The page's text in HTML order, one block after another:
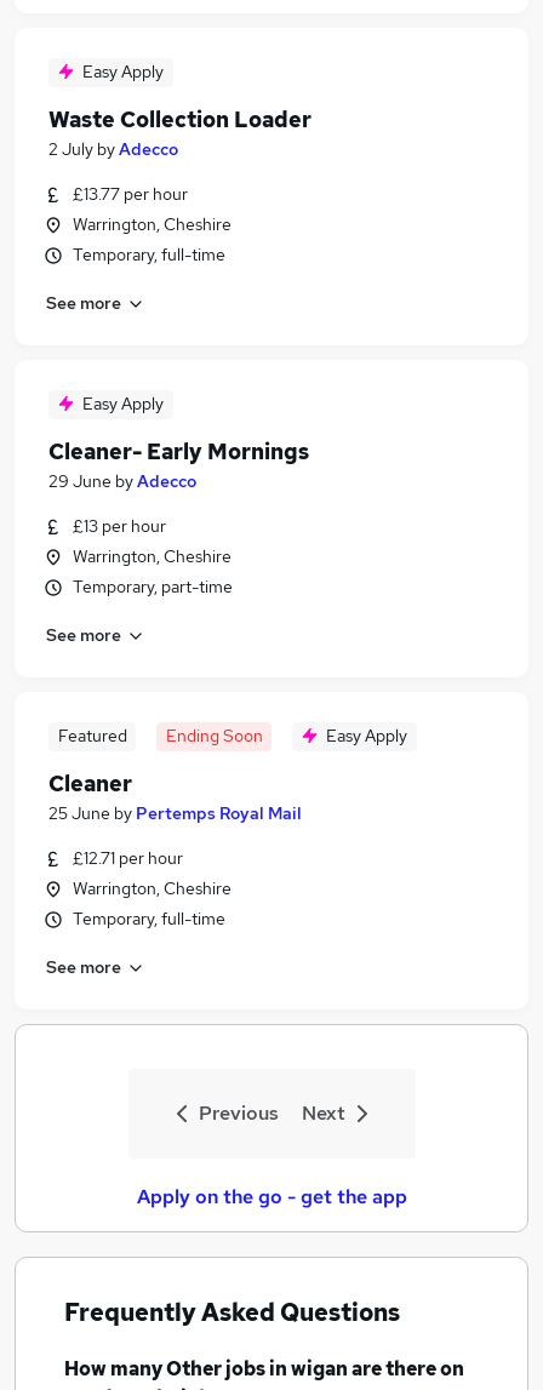
Easy Apply
Waste Collection Loader
2 July byAdecco
£13.77 per hour
Warrington, Cheshire
Temporary, full-time
See more
Easy Apply
Cleaner- Early Mornings
29 June byAdecco
£13 per hour
Warrington, Cheshire
Temporary, part-time
See more
Featured Ending Soon Easy Apply
Cleaner
25 June by Pertemps Royal Mail
£12.71 per hour
Warrington, Cheshire
Temporary, full-time
See more
Previous Next
Apply on the go - get the app
Frequently Asked Questions
How manyOther jobsin wiganare there on